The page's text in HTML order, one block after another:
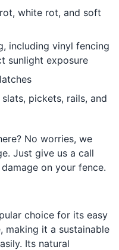
white rot, and soft
including vinyl fencing
sunlight exposure
pickets, rails, and
No worries, we
Just give us a call
on your fence.
choice for its easy
making it a sustainable
Its natural